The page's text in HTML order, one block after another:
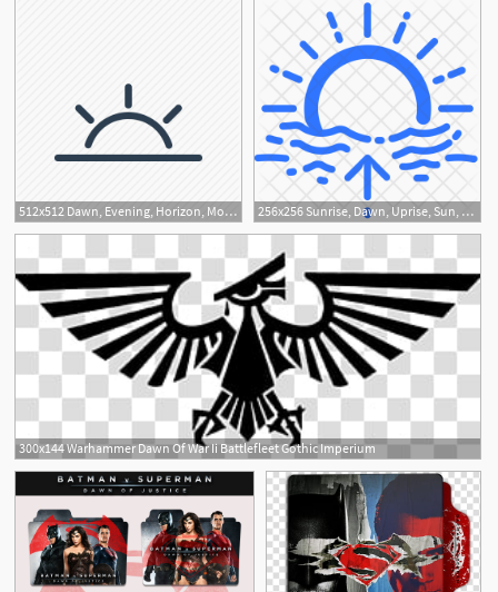
512x512 Dawn, Evening, Horizon, Morning, Sun, Sunrise, Sunset Icon
256x256 Sunrise, Dawn, Uprise, Sun, Horizon, Weather, Forecast Icon
1
300x144 Warhammer Dawn Of War Ii Battlefleet Gothic Imperium